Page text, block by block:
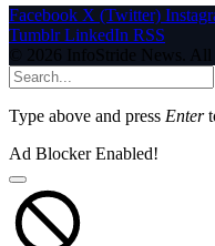
Facebook X (Twitter)
Tumblr LinkedIn RSS
© 2026 InfoStride News. All
Type above and press Enter
Ad Blocker Enabled!